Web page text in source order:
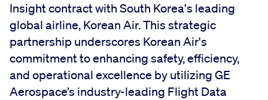
Insight contract with South Korea's leading
global airline, Korean Air. This strategic
partnership underscores Korean Air's
commitment to enhancing safety, efficiency,
and operational excellence by utilizing GE
Aerospace’s industry-leading Flight Data